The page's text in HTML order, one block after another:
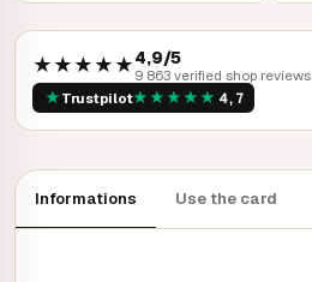
★★★★★4,9/5
9 863 verified shop reviews
★ Trustpilot★★★★★ 4,7
Informations Use the card